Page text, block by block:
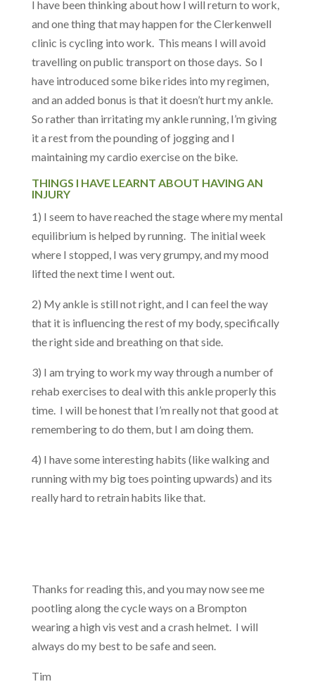
I have been thinking about how I will return to work,
and one thing that may happen for the Clerkenwell
clinic is cycling into work. This means I will avoid
travelling on public transport on those days. So I
have introduced some bike rides into my regimen,
and an added bonus is that it doesn’t hurt my ankle.
So rather than irritating my ankle running, I’m giving
it a rest from the pounding of jogging and l
maintaining my cardio exercise on the bike.
THINGS I HAVE LEARNT ABOUT HAVING AN
INJURY
1) I seem to have reached the stage where my mental
equilibrium is helped by running. The initial week
where I stopped, I was very grumpy, and my mood
lifted the next time I went out.
2) My ankle is still not right, and I can feel the way
that it is influencing the rest of my body, specifically
the right side and breathing on that side.
3) I am trying to work my way through a number of
rehab exercises to deal with this ankle properly this
time. I will be honest that I’m really not that good at
remembering to do them, but I am doing them.
4) I have some interesting habits (like walking and
running with my big toes pointing upwards) and its
really hard to retrain habits like that.
Thanks for reading this, and you may now see me
pootling along the cycle ways on a Brompton
wearing a high vis vest and a crash helmet. I will
always do my best to be safe and seen.
Tim